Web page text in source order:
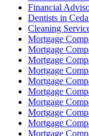
Financial
Dentists in
Cleaning
Mortgage
Mortgage
Mortgage
Mortgage
Mortgage
Mortgage
Mortgage
Mortgage
Mortgage
Mortgage